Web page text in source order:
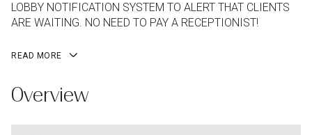
LOBBY NOTIFICATION SYSTEM TO ALERT THAT CLIENTS
ARE WAITING. NO NEED TO PAY A RECEPTIONIST!
READ MORE
Overview